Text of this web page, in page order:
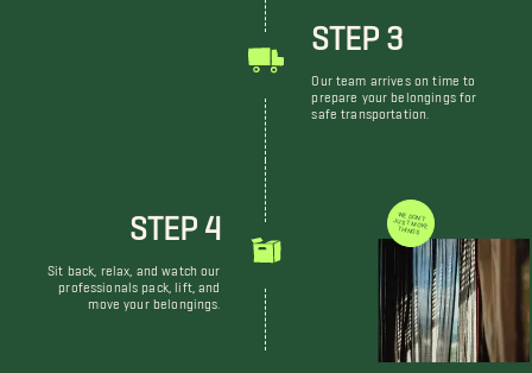
STEP 3
Our team arrives on time to
prepare your belongings for
safe transportation.
STEP 4
Sit back, relax, and watch our
professionals pack, lift, and
move your belongings.
WE DON'T JUST MOVE THINGS